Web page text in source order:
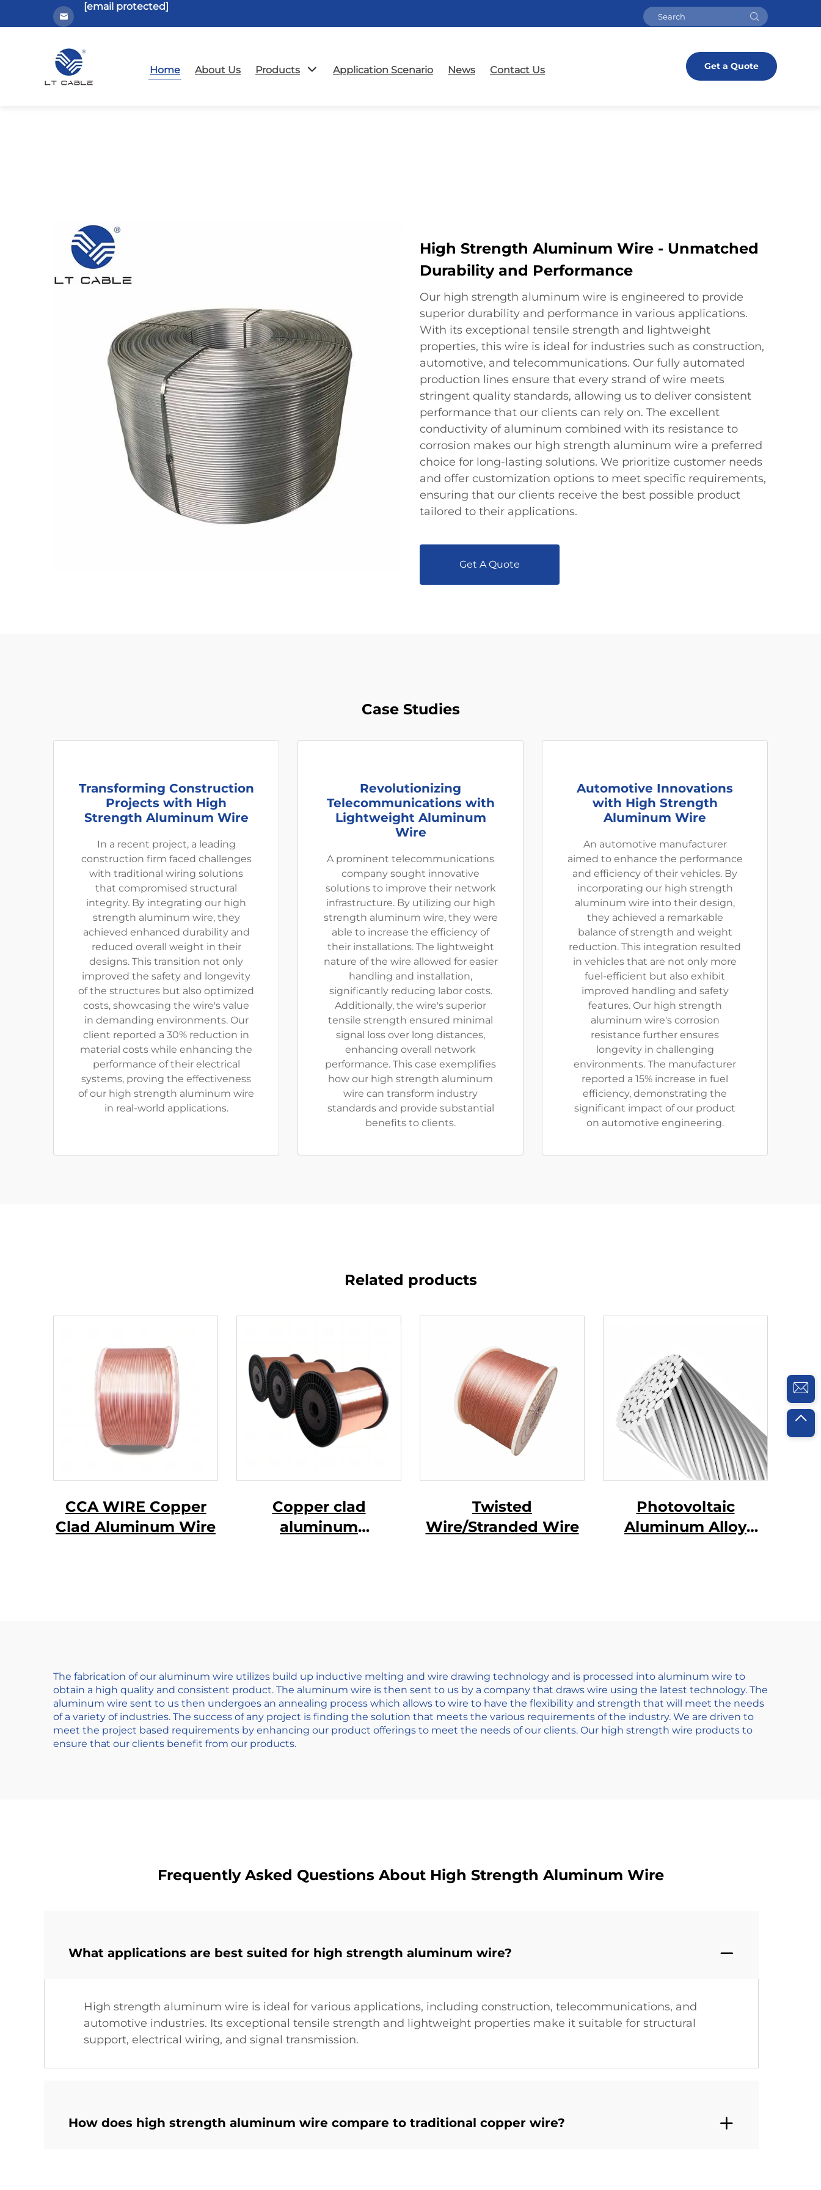
[email protected]
Home About Us Products Application Scenario News Contact Us Get a Quote
High Strength Aluminum Wire - Unmatched
Durability and Performance
Our high strength aluminum wire is engineered to provide
superior durability and performance in various applications.
With its exceptional tensile strength and lightweight
properties, this wire is ideal for industries such as construction,
automotive, and telecommunications. Our fully automated
production lines ensure that every strand of wire meets
stringent quality standards, allowing us to deliver consistent
performance that our clients can rely on. The excellent
conductivity of aluminum combined with its resistance to
corrosion makes our high strength aluminum wire a preferred
choice for long-lasting solutions. We prioritize customer needs
and offer customization options to meet specific requirements,
ensuring that our clients receive the best possible product
tailored to their applications.
Get A Quote
Case Studies
Transforming Construction
Projects with High
Strength Aluminum Wire
In a recent project, a leading
construction firm faced challenges
with traditional wiring solutions
that compromised structural
integrity. By integrating our high
strength aluminum wire, they
achieved enhanced durability and
reduced overall weight in their
designs. This transition not only
improved the safety and longevity
of the structures but also optimized
costs, showcasing the wire's value
in demanding environments. Our
client reported a 30% reduction in
material costs while enhancing the
performance of their electrical
systems, proving the effectiveness
of our high strength aluminum wire
in real-world applications.
Revolutionizing
Telecommunications with
Lightweight Aluminum
Wire
A prominent telecommunications
company sought innovative
solutions to improve their network
infrastructure. By utilizing our high
strength aluminum wire, they were
able to increase the efficiency of
their installations. The lightweight
nature of the wire allowed for easier
handling and installation,
significantly reducing labor costs.
Additionally, the wire's superior
tensile strength ensured minimal
signal loss over long distances,
enhancing overall network
performance. This case exemplifies
how our high strength aluminum
wire can transform industry
standards and provide substantial
benefits to clients.
Automotive Innovations
with High Strength
Aluminum Wire
An automotive manufacturer
aimed to enhance the performance
and efficiency of their vehicles. By
incorporating our high strength
aluminum wire into their design,
they achieved a remarkable
balance of strength and weight
reduction. This integration resulted
in vehicles that are not only more
fuel-efficient but also exhibit
improved handling and safety
features. Our high strength
aluminum wire's corrosion
resistance further ensures
longevity in challenging
environments. The manufacturer
reported a 15% increase in fuel
efficiency, demonstrating the
significant impact of our product
on automotive engineering.
Related products
CCA WIRE Copper
Clad Aluminum Wire
Copper clad
aluminum
Twisted
Wire/Stranded Wire
Photovoltaic
Aluminum Alloy
The fabrication of our aluminum wire utilizes build up inductive melting and wire drawing technology and is processed into aluminum wire to
obtain a high quality and consistent product. The aluminum wire is then sent to us by a company that draws wire using the latest technology. The
aluminum wire sent to us then undergoes an annealing process which allows to wire to have the flexibility and strength that will meet the needs
of a variety of industries. The success of any project is finding the solution that meets the various requirements of the industry. We are driven to
meet the project based requirements by enhancing our product offerings to meet the needs of our clients. Our high strength wire products to
ensure that our clients benefit from our products.
Frequently Asked Questions About High Strength Aluminum Wire
What applications are best suited for high strength aluminum wire?
High strength aluminum wire is ideal for various applications, including construction, telecommunications, and
automotive industries. Its exceptional tensile strength and lightweight properties make it suitable for structural
support, electrical wiring, and signal transmission.
How does high strength aluminum wire compare to traditional copper wire?